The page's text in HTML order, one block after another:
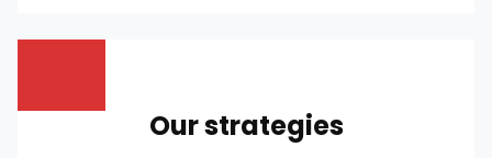
Our strategies